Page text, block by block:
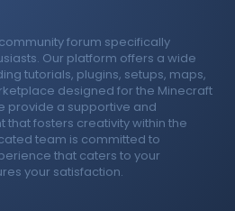
forum specifically
Our platform offers a wide
tutorials, plugins, setups, maps,
designed for the Minecraft
provide a supportive and
fosters creativity within the
team is committed to
that caters to your
your satisfaction.